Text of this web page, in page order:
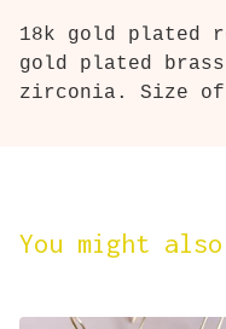
18k gold plated
gold plated
zirconia. Size of
You might